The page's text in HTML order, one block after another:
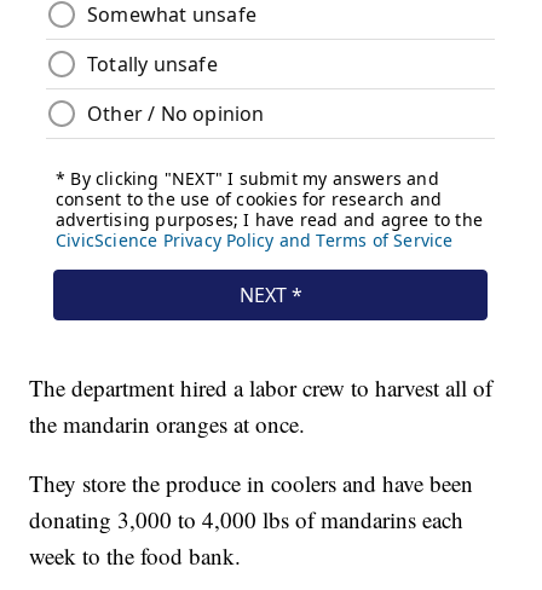
The department hired a labor crew to harvest all of
the mandarin oranges at once.
They store the produce in coolers and have been
donating 3,000 to 4,000 lbs of mandarins each
week to the food bank.